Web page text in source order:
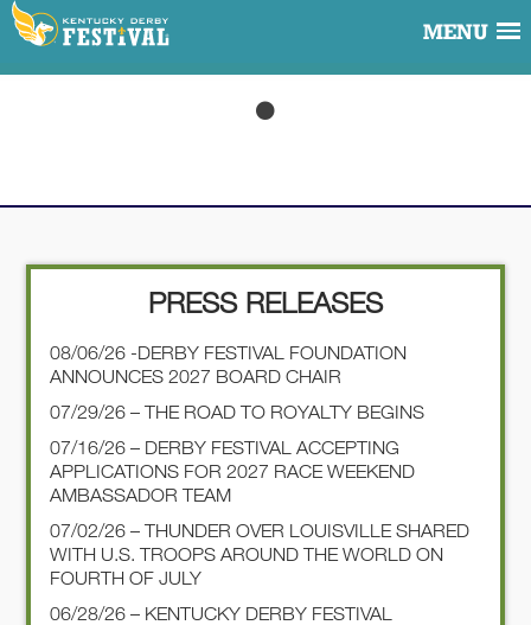
MENU
PRESS RELEASES
08/06/26 -DERBY FESTIVAL FOUNDATION
ANNOUNCES 2027 BOARD CHAIR
07/29/26 – THE ROAD TO ROYALTY BEGINS
07/16/26 – DERBY FESTIVAL ACCEPTING
APPLICATIONS FOR 2027 RACE WEEKEND
AMBASSADOR TEAM
07/02/26 – THUNDER OVER LOUISVILLE SHARED
WITH U.S. TROOPS AROUND THE WORLD ON
FOURTH OF JULY
06/28/26 – KENTUCKY DERBY FESTIVAL